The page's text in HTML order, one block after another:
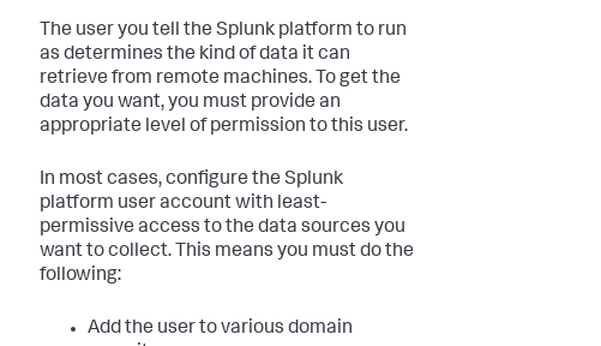
The user you tell the Splunk platform to run
as determines the kind of data it can
retrieve from remote machines. To get the
data you want, you must provide an
appropriate level of permission to this user.
In most cases, configure the Splunk
platform user account with least-
permissive access to the data sources you
want to collect. This means you must do the
following:
Add the user to various domain